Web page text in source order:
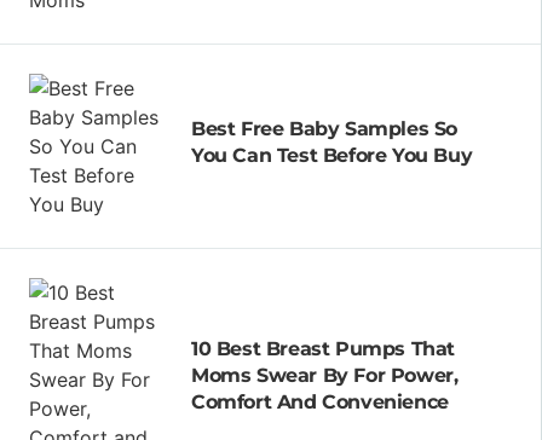
Best Free Baby Samples So
You Can Test Before You Buy
10 Best Breast Pumps That
Moms Swear By For Power,
Comfort And Convenience